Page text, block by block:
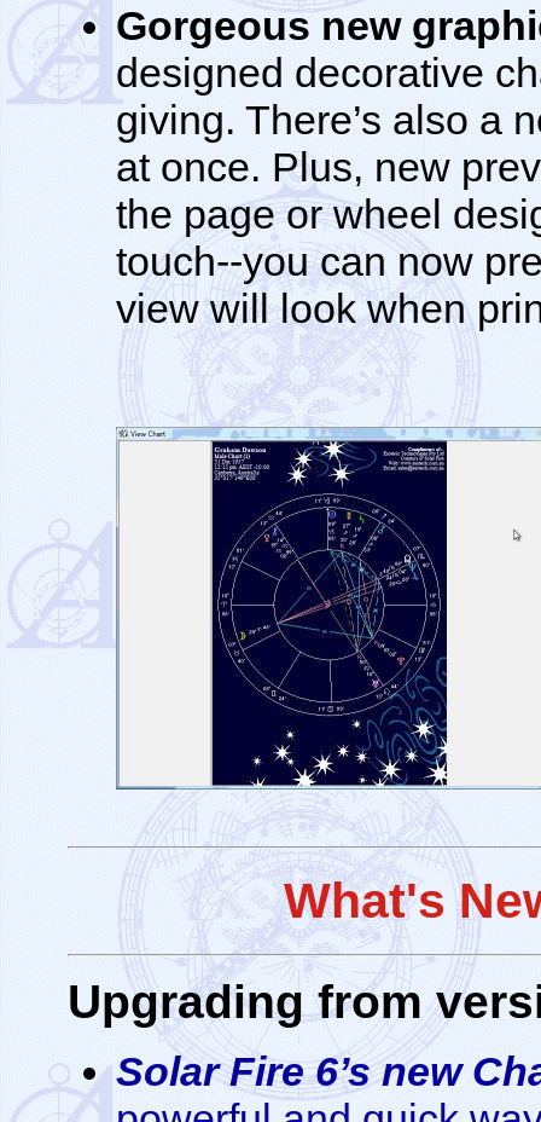
Gorgeous new
designed decorative
giving. There’s also a
at once. Plus, new
the page or wheel
touch--you can now
view will look when
What's
Upgrading from
Solar Fire 6’s new